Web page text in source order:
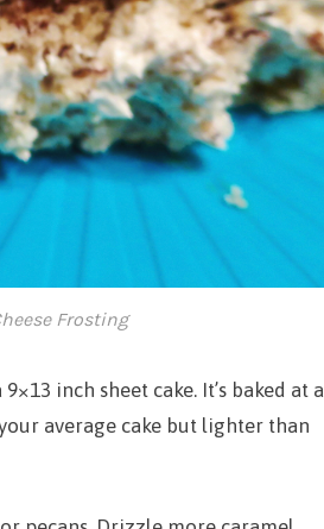
Frosting
inch sheet cake. It’s baked at a
average cake but lighter than